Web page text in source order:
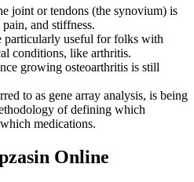
joint or tendons (the synovium) is
and stiffness.
particularly useful for folks with
conditions, like arthritis.
growing osteoarthritis is still
to as gene array analysis, is being
of defining which
medications.
Online